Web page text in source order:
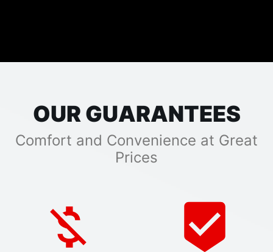
OUR GUARANTEES
Comfort and Convenience at Great
Prices